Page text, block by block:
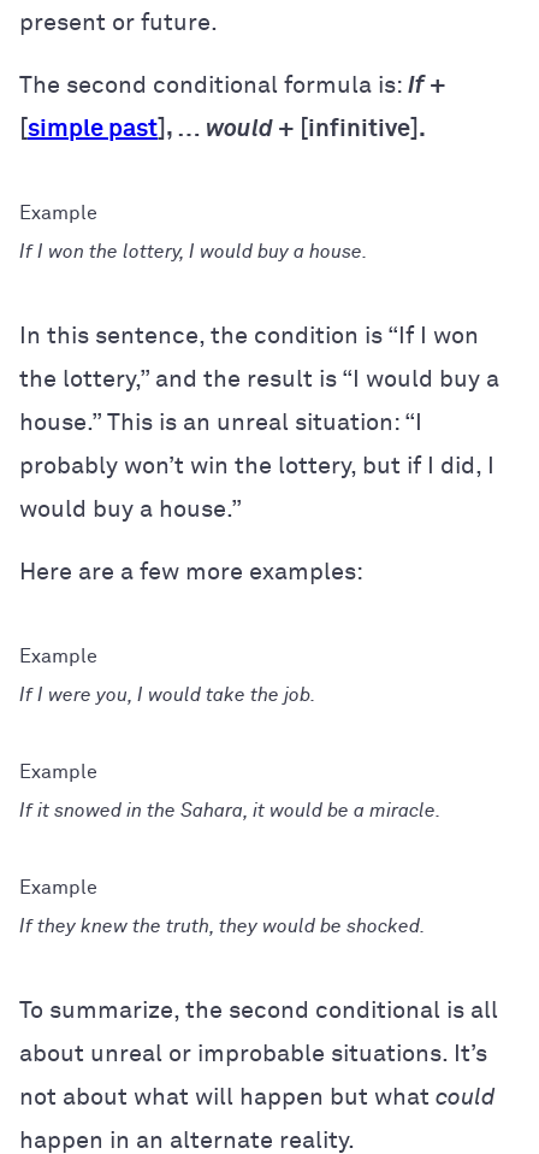
present or future.
The second conditional formula is: If+
simple past ], … would + [infinitive].
If I won the lottery, I would buy a house.
In this sentence, the condition is “If I won
the lottery,” and the result is “I would buy a
house.” This is an unreal situation: “I
probably won’t win the lottery, but if I did, I
would buy a house.”
Here are a few more examples:
If I were you, I would take the job.
If it snowed in the Sahara, it would be a miracle.
If they knew the truth, they would be shocked.
To summarize, the second conditional is all
about unreal or improbable situations. It’s
not about what will happen but what could
happen in an alternate reality.